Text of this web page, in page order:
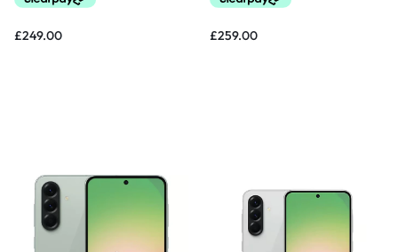
£249.00 £259.00